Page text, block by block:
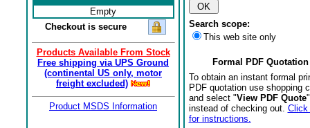
Empty
Checkout is secure
Products Available From Stock
Free shipping via UPS Ground
(continental US only, motor
freight excluded)
Product MSDS Information
Search scope:
This web site only
Formal PDF Quotation
To obtain an instant formal
PDF quotation use shopping
and select "View PDF Quote
instead of checking out. Click
for instructions.